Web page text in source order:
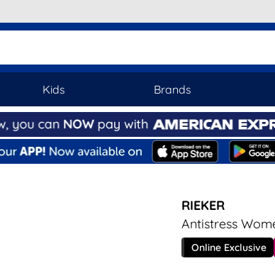
Kids Brands
RIEKER
Antistress
Online Exclusive